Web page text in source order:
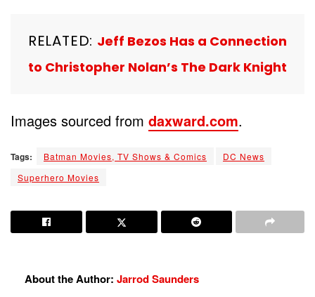
RELATED: Jeff Bezos Has a Connection
to Christopher Nolan’s The Dark Knight
Images sourced from daxward.com.
Tags: Batman Movies, TV Shows & Comics
DC News
Superhero Movies
About the Author: Jarrod Saunders